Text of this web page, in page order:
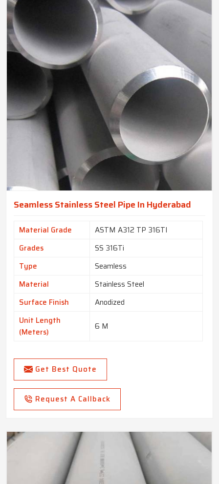
Seamless Stainless Steel Pipe In Hyderabad
Material Grade
ASTM A312 TP 316TI
Grades
SS 316Ti
Type
Seamless
Material
Stainless Steel
Surface Finish
Anodized
Unit Length
(Meters)
6 M
Get Best Quote
Request A Callback